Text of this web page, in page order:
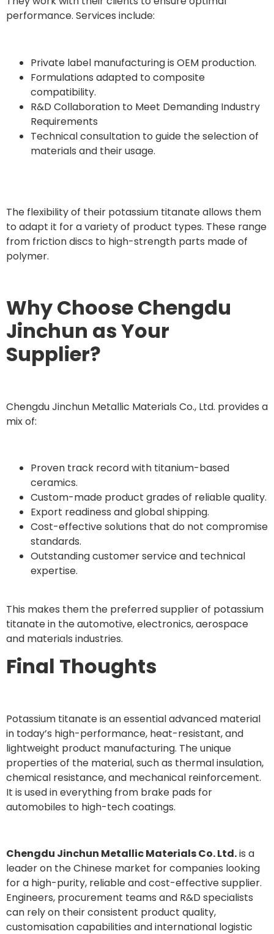
performance. Services include:
Private label manufacturing is OEM production.
Formulations adapted to composite
compatibility.
R&D Collaboration to Meet Demanding Industry
Requirements
Technical consultation to guide the selection of
materials and their usage.
The flexibility of their potassium titanate allows them
to adapt it for a variety of product types. These range
from friction discs to high-strength parts made of
polymer.
Why Choose Chengdu
Jinchun as Your
Supplier?
Chengdu Jinchun Metallic Materials Co., Ltd. provides a
mix of:
Proven track record with titanium-based
ceramics.
Custom-made product grades of reliable quality.
Export readiness and global shipping.
Cost-effective solutions that do not compromise
standards.
Outstanding customer service and technical
expertise.
This makes them the preferred supplier of potassium
titanate in the automotive, electronics, aerospace
and materials industries.
Final Thoughts
Potassium titanate is an essential advanced material
in today’s high-performance, heat-resistant, and
lightweight product manufacturing. The unique
properties of the material, such as thermal insulation,
chemical resistance, and mechanical reinforcement.
It is used in everything from brake pads for
automobiles to high-tech coatings.
Chengdu Jinchun Metallic Materials Co. Ltd.is a
leader on the Chinese market for companies looking
for a high-purity, reliable and cost-effective supplier.
Engineers, procurement teams and R&D specialists
can rely on their consistent product quality,
customisation capabilities and international logistic